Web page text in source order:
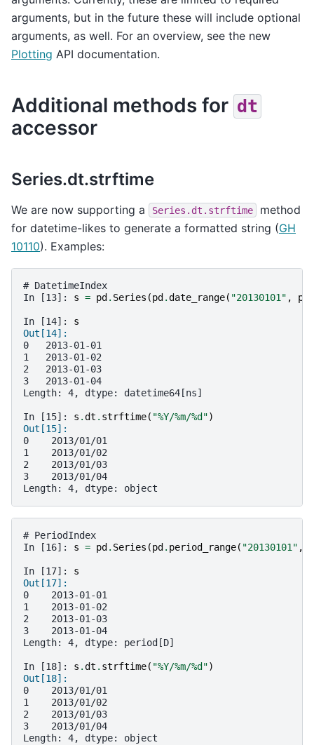
arguments, but in the future these will include optional
arguments, as well. For an overview, see the new
Plotting API documentation.
Additional methods for dt
accessor
Series.dt.strftime
We are now supporting a Series.dt.strftime
method
for datetime-likes to generate a formatted string (GH
10110). Examples:
# DatetimeIndex
In [13]: s = pd . Series (pd .date_range( "20130101" ,
In [14]: s
Out[14]:
0   2013-01-01
1   2013-01-02
2   2013-01-03
3   2013-01-04
Length: 4, dtype: datetime64[ns]
In [15]: s .dt . strftime( "%Y/%m/%d ")
Out[15]:
0    2013/01/01
1    2013/01/02
2    2013/01/03
3    2013/01/04
Length: 4, dtype: object
# PeriodIndex
In [16]: s = pd . Series (pd . period_range( "20130101" ,
In [17]: s
Out[17]:
0    2013-01-01
1    2013-01-02
2    2013-01-03
3    2013-01-04
Length: 4, dtype: period[D]
In [18]: s .dt . strftime( "%Y/%m/%d ")
Out[18]:
0    2013/01/01
1    2013/01/02
2    2013/01/03
3    2013/01/04
Length: 4, dtype: object